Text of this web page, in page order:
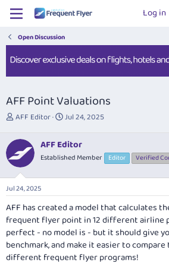
Log in
Open Discussion
AFF Point Valuations
T
r
e
a
d
s
t
a
r
t
e
r
AFF Editor
S
r
t
a
e
Jul 24, 2025
AFF Editor
Established Member Editor Verified
Jul 24, 2025
AFF has created a model that calculates
frequent flyer point in 12 different airline
perfect - no model is - but it should give
benchmark, and make it easier to
different frequent flyer programs!